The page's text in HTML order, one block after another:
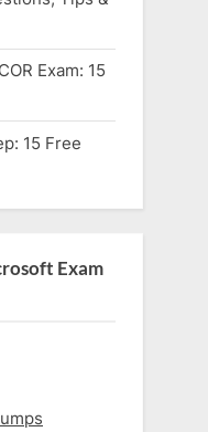
Exam: 15
15 Free
Exam